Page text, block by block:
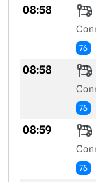
08:58
76
08:58
76
08:59
76